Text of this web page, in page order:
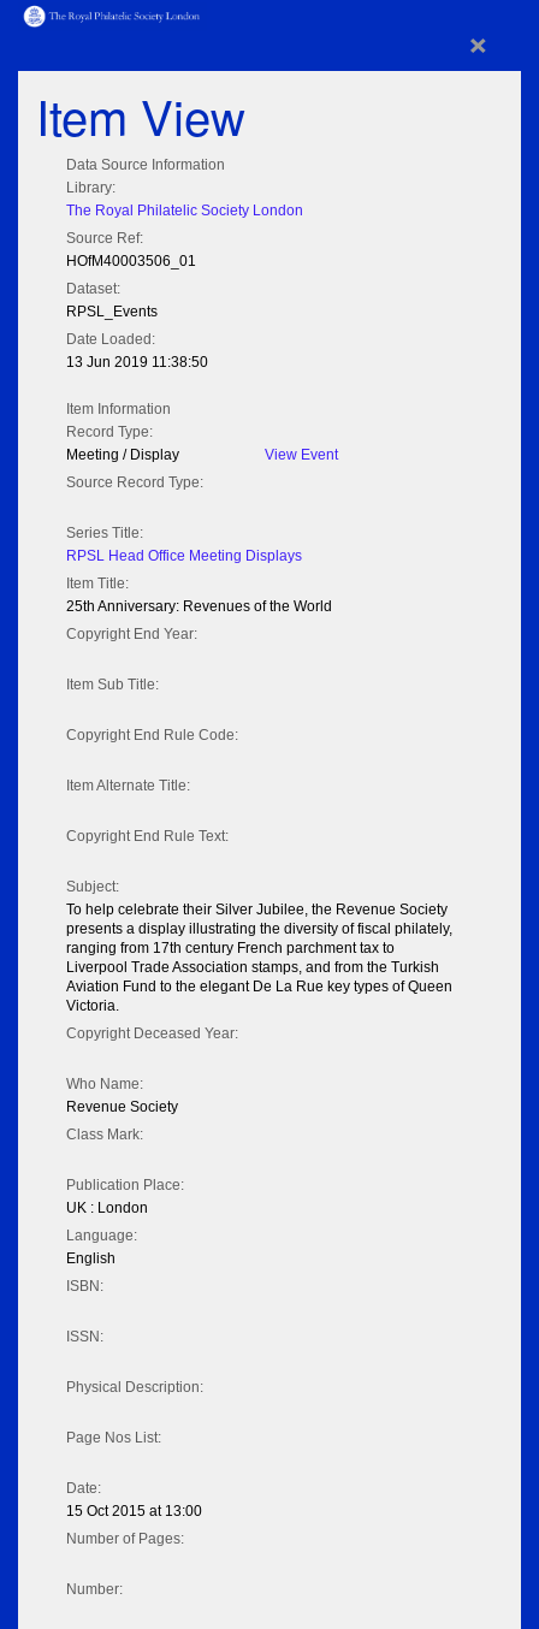
×
Item View
Data Source Information
Library:
The Royal Philatelic Society London
Source Ref:
HOfM40003506_01
Dataset:
RPSL_Events
Date Loaded:
13 Jun 2019 11:38:50
Item Information
Record Type:
Meeting / Display
View Event
Source Record Type:
Series Title:
RPSL Head Office Meeting Displays
Item Title:
25th Anniversary: Revenues of the World
Copyright End Year:
Item Sub Title:
Copyright End Rule Code:
Item Alternate Title:
Copyright End Rule Text:
Subject:
To help celebrate their Silver Jubilee, the Revenue Society
presents a display illustrating the diversity of fiscal philately,
ranging from 17th century French parchment tax to
Liverpool Trade Association stamps, and from the Turkish
Aviation Fund to the elegant De La Rue key types of Queen
Victoria.
Copyright Deceased Year:
Who Name:
Revenue Society
Class Mark:
Publication Place:
UK : London
Language:
English
ISBN:
ISSN:
Physical Description:
Page Nos List:
Date:
15 Oct 2015 at 13:00
Number of Pages:
Number: